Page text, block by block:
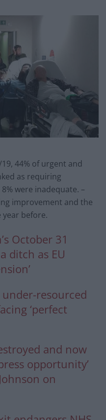
44% of urgent and
as requiring
were inadequate. –
improvement and the
year before.
October 31
ditch as EU
resourced
‘perfect
and now
opportunity’
on